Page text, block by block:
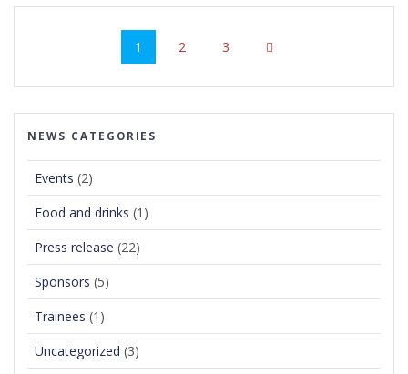
Posts
navigationPage
1 Page
2 Page
3
NEWS CATEGORIES
Events (2)
Food and drinks (1)
Press release (22)
Sponsors (5)
Trainees (1)
Uncategorized (3)